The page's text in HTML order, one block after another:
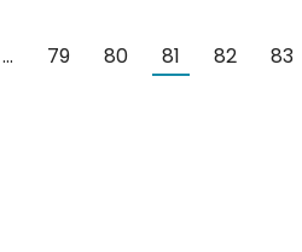
… 79 80 81 82 83